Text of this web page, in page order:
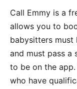
Call Emmy is a
allows you to
babysitters must
and must pass a
to be on the
who have